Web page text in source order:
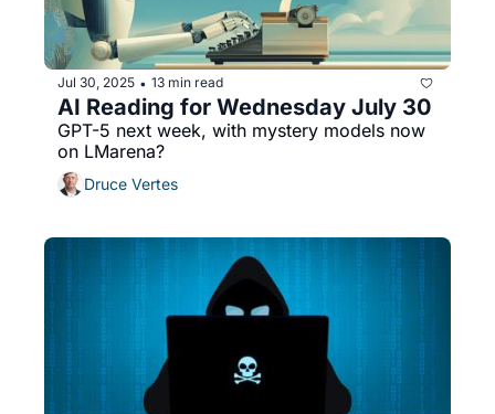
Jul 30, 2025 • 13 min read
AI Reading for Wednesday July 30
GPT-5 next week, with mystery models now
on LMarena?
Druce Vertes